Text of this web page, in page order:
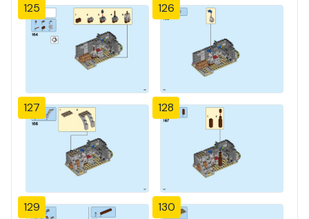
125 126
127 128
129 130